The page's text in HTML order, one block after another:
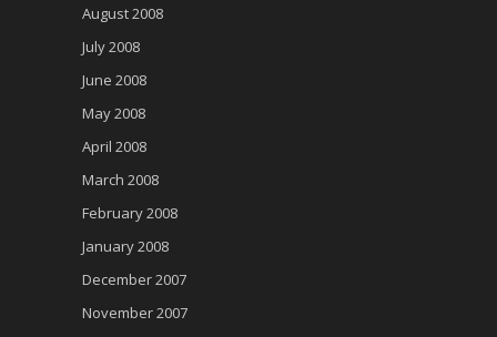
August 2008
July 2008
June 2008
May 2008
April 2008
March 2008
February 2008
January 2008
December 2007
November 2007